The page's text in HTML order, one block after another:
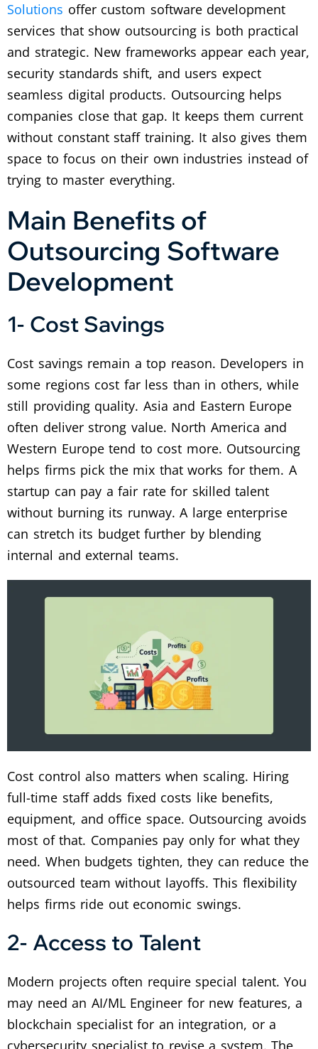
Solutions offer custom software development
services that show outsourcing is both practical
and strategic. New frameworks appear each year,
security standards shift, and users expect
seamless digital products. Outsourcing helps
companies close that gap. It keeps them current
without constant staff training. It also gives them
space to focus on their own industries instead of
trying to master everything.
Main Benefits of
Outsourcing Software
Development
1- Cost Savings
Cost savings remain a top reason. Developers in
some regions cost far less than in others, while
still providing quality. Asia and Eastern Europe
often deliver strong value. North America and
Western Europe tend to cost more. Outsourcing
helps firms pick the mix that works for them. A
startup can pay a fair rate for skilled talent
without burning its runway. A large enterprise
can stretch its budget further by blending
internal and external teams.
Cost control also matters when scaling. Hiring
full-time staff adds fixed costs like benefits,
equipment, and office space. Outsourcing avoids
most of that. Companies pay only for what they
need. When budgets tighten, they can reduce the
outsourced team without layoffs. This flexibility
helps firms ride out economic swings.
2- Access to Talent
Modern projects often require special talent. You
may need an AI/ML Engineer for new features, a
blockchain specialist for an integration, or a
cybersecurity specialist to revise a system. The